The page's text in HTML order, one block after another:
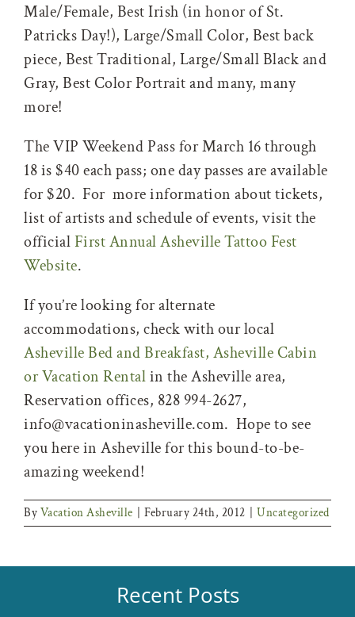
Male/Female, Best Irish (in honor of St.
Patricks Day!), Large/Small Color, Best back
piece, Best Traditional, Large/Small Black and
Gray, Best Color Portrait and many, many
more!
The VIP Weekend Pass for March 16 through
18 is $40 each pass; one day passes are available
for $20. For more information about tickets,
list of artists and schedule of events, visit the
officialFirst Annual Asheville Tattoo Fest
Website.
If you’re looking for alternate
accommodations, check with our local
Asheville Bed and Breakfast, Asheville Cabin
or Vacation Rentalin the Asheville area,
Reservation offices, 828 994-2627,
info@vacationinasheville.com. Hope to see
you here in Asheville for this bound-to-be-
amazing weekend!
By Vacation Asheville February 24th, 2012 Uncategorized
Recent Posts